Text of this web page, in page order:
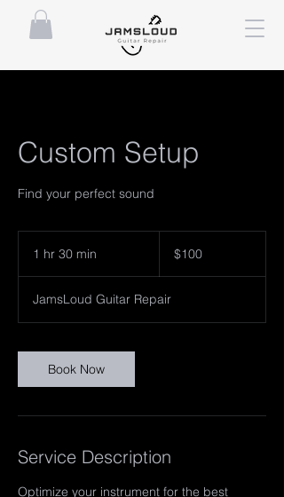
Custom Setup
Find your perfect sound
1 hr 30 min
0
m
n
dollars$100
JamsLoud Guitar Repair
Book Now
Service Description
Optimize your instrument for the best